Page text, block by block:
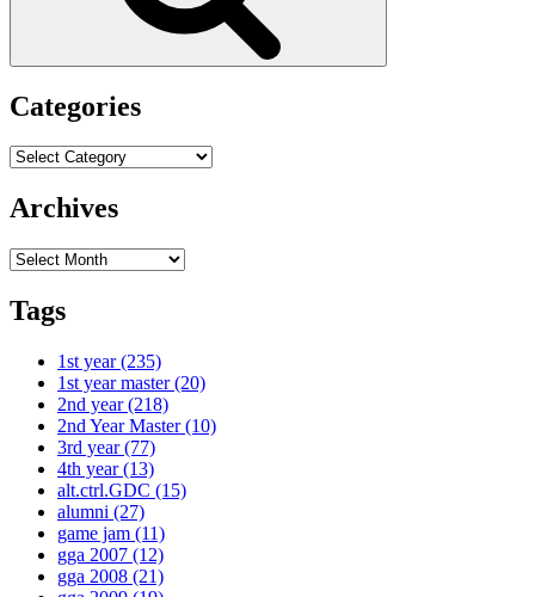
Categories
Categories
Archives
Archives
Tags
1st year(235)
1st year master(20)
2nd year(218)
2nd Year Master(10)
3rd year(77)
4th year(13)
alt.ctrl.GDC (15)
alumni (27)
game jam (11)
gga 2007 (12)
gga 2008 (21)